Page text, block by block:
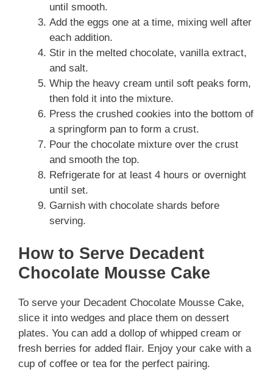
until smooth.
Add the eggs one at a time, mixing well after
each addition.
Stir in the melted chocolate, vanilla extract,
and salt.
Whip the heavy cream until soft peaks form,
then fold it into the mixture.
Press the crushed cookies into the bottom of
a springform pan to form a crust.
Pour the chocolate mixture over the crust
and smooth the top.
Refrigerate for at least 4 hours or overnight
until set.
Garnish with chocolate shards before
serving.
How to Serve Decadent
Chocolate Mousse Cake
To serve your Decadent Chocolate Mousse Cake,
slice it into wedges and place them on dessert
plates. You can add a dollop of whipped cream or
fresh berries for added flair. Enjoy your cake with a
cup of coffee or tea for the perfect pairing.